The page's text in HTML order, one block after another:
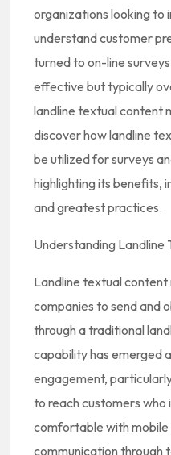
organizations looking to
understand customer
turned to on-line
effective but typically
landline textual content
discover how landline
be utilized for surveys
highlighting its benefits,
and greatest practices.
Understanding Landline
Landline textual
companies to send and
through a traditional
capability has emerged
engagement,
to reach customers who
comfortable with
communication through